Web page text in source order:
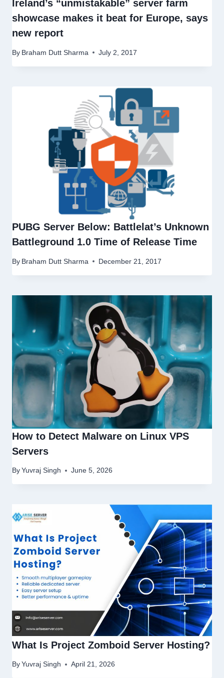
Ireland’s “unmistakable” server farm
showcase makes it beat for Europe, says
new report
By Braham Dutt Sharma July 2, 2017
PUBG Server Below: Battlelat’s Unknown
Battleground 1.0 Time of Release Time
By Braham Dutt Sharma December 21, 2017
How to Detect Malware on Linux VPS
Servers
By Yuvraj Singh June 5, 2026
What Is Project Zomboid Server Hosting?
By Yuvraj Singh April 21, 2026